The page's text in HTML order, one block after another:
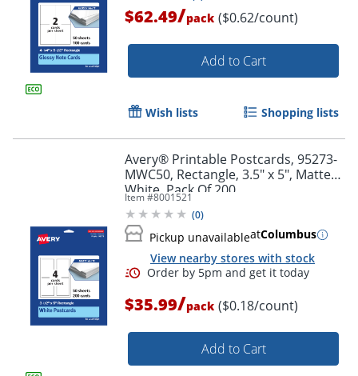
Order by 5pm and get it
$62.49/pack ($0.62/count)
Add to Cart
Wish lists Shopping lists
Avery® Printable Postcards, 95273-
MWC50, Rectangle, 3.5" x 5", Matte
White, Pack Of 200
Item #8001521
(0)
Pickup unavailableatColumbus
View nearby stores with stock
$35.99/pack ($0.18/count)
Add to Cart